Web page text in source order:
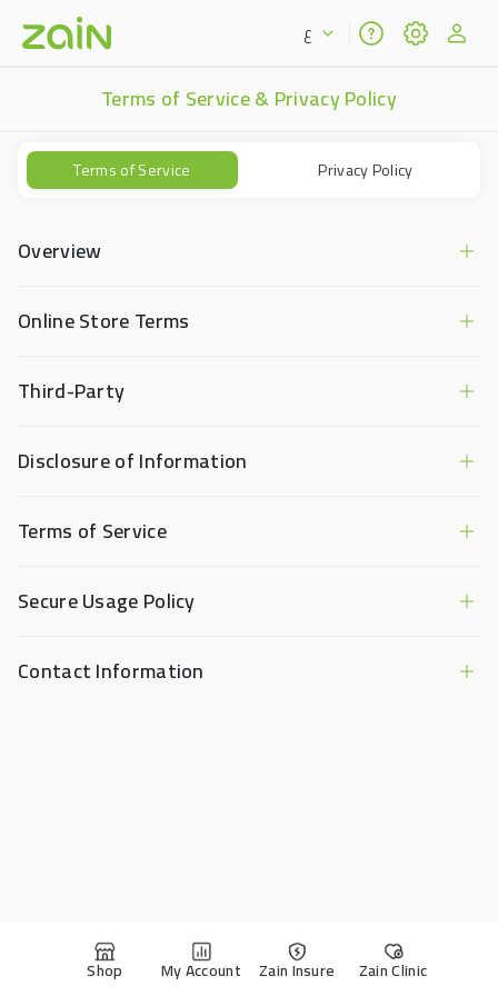
ع
Shop My Account Zain Insure Zain Clinic
Terms of Service & Privacy Policy
Terms of Service Privacy Policy
Overview
Online Store Terms
Third-Party
Disclosure of Information
Terms of Service
Secure Usage Policy
Contact Information